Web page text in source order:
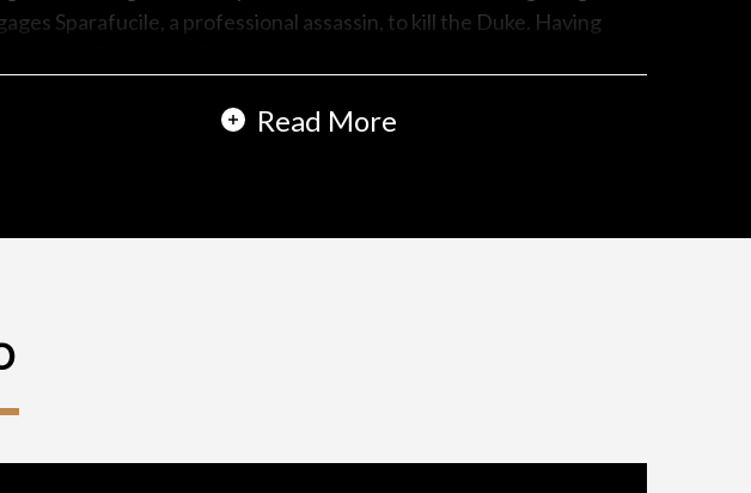
Sparafucile, a professional assassin, to kill the Duke. Having
a corpse in exchange for money, is appalled to hear the Duke
Read More